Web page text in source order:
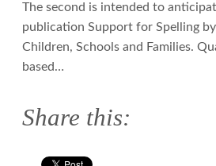
The second is intended to
publication Support for Spelling
Children, Schools and Families.
based…
Share this: